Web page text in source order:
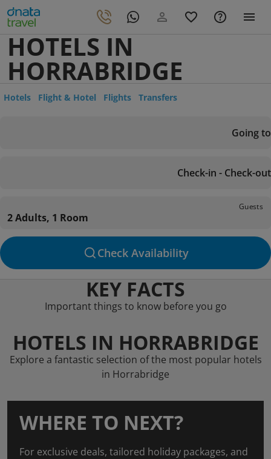
HOTELS IN
HORRABRIDGE
Hotels Flight & Hotel Flights Transfers
Going to
Check-in - Check-out
Guests
2 Adults, 1 Room
Check Availability
KEY FACTS
Important things to know before you go
HOTELS IN HORRABRIDGE
Explore a fantastic selection of the most popular hotels
in Horrabridge
WHERE TO NEXT?
For exclusive deals, tailored holiday packages, and